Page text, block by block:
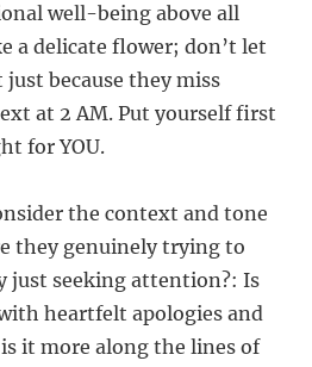
well-being above all
a delicate flower; don’t let
because they miss
at 2 AM. Put yourself first
for YOU.
the context and tone
they genuinely trying to
just seeking attention?: Is
heartfelt apologies and
it more along the lines of